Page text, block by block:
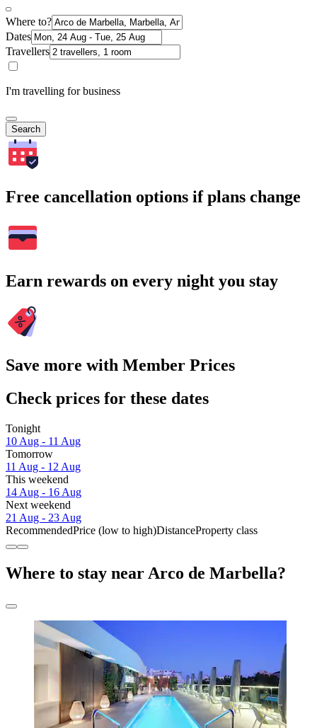
Where to?
Dates
Travellers
I'm travelling for business
Search
Free cancellation options if plans change
Earn rewards on every night you stay
Save more with Member Prices
Check prices for these dates
Tonight
10 Aug - 11 Aug
Tomorrow
11 Aug - 12 Aug
This weekend
14 Aug - 16 Aug
Next weekend
21 Aug - 23 Aug
RecommendedPrice (low to high)DistanceProperty class
Where to stay near Arco de Marbella?